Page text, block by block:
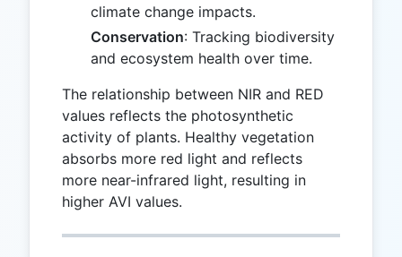
climate change impacts.
Conservation: Tracking biodiversity
and ecosystem health over time.
The relationship between NIR and RED
values reflects the photosynthetic
activity of plants. Healthy vegetation
absorbs more red light and reflects
more near-infrared light, resulting in
higher AVI values.